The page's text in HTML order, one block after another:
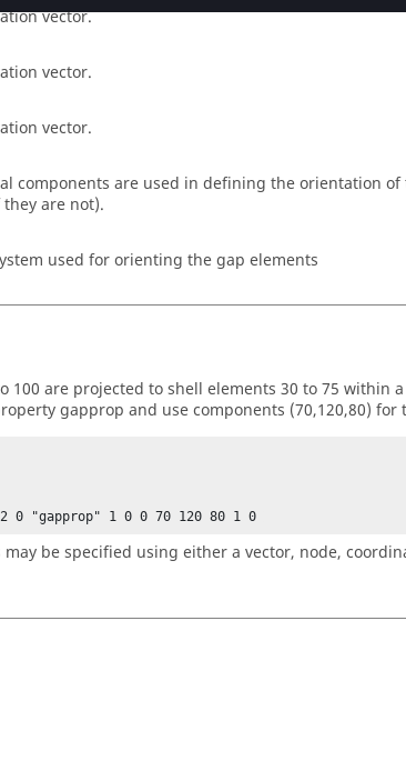
vector.
vector.
vector.
components are used in defining the orientation
are not).
used for orienting the gap elements
100 are projected to shell elements 30 to 75 within
gapprop and use components (70,120,80)
0 "gapprop" 1 0 0 70 120 80 1 0
be specified using either a vector, node,